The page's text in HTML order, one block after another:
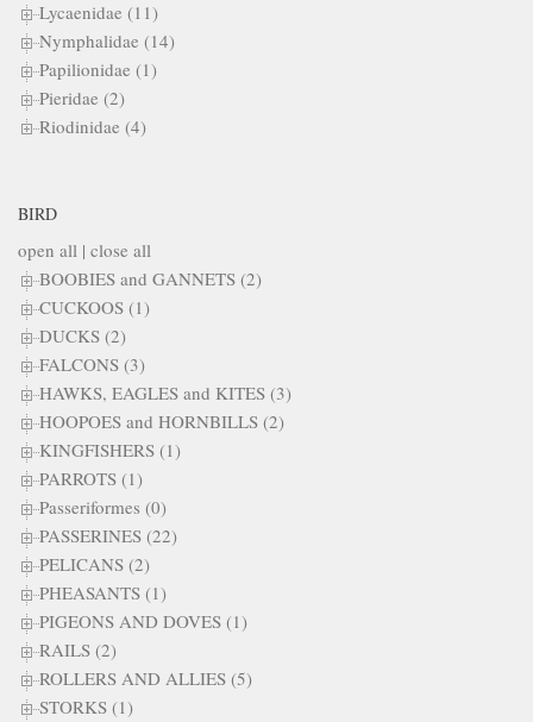
Lycaenidae (11)
Nymphalidae (14)
Papilionidae (1)
Pieridae (2)
Riodinidae (4)
BIRD
open all | close all
BOOBIES and GANNETS (2)
CUCKOOS (1)
DUCKS (2)
FALCONS (3)
HAWKS, EAGLES and KITES (3)
HOOPOES and HORNBILLS (2)
KINGFISHERS (1)
PARROTS (1)
Passeriformes (0)
PASSERINES (22)
PELICANS (2)
PHEASANTS (1)
PIGEONS AND DOVES (1)
RAILS (2)
ROLLERS AND ALLIES (5)
STORKS (1)